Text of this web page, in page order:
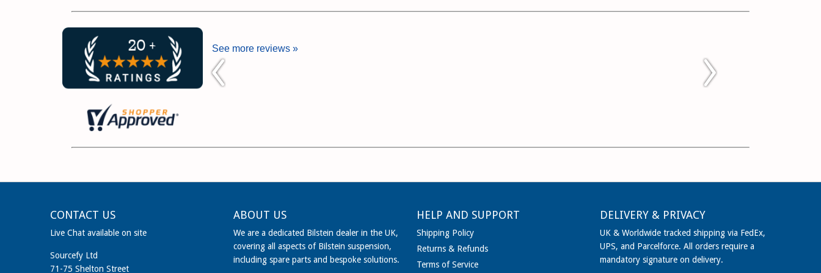
See more reviews »
CONTACT US
Live Chat available on site
Sourcefy Ltd
71-75 Shelton Street
ABOUT US
We are a dedicated Bilstein dealer in the UK,
covering all aspects of Bilstein suspension,
including spare parts and bespoke solutions.
HELP AND SUPPORT
Shipping Policy
Returns & Refunds
Terms of Service
DELIVERY & PRIVACY
UK & Worldwide tracked shipping via FedEx,
UPS, and Parcelforce. All orders require a
mandatory signature on delivery.